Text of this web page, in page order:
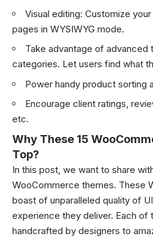
Visual editing: Customize
pages in WYSIWYG mode.
Take advantage of advanced
categories. Let users find what
Power handy product sorting
Encourage client ratings,
etc.
Why These 15
Top?
In this post, we want to share
WooCommerce themes. These
boast of unparalleled quality of
experience they deliver. Each of
handcrafted by designers to